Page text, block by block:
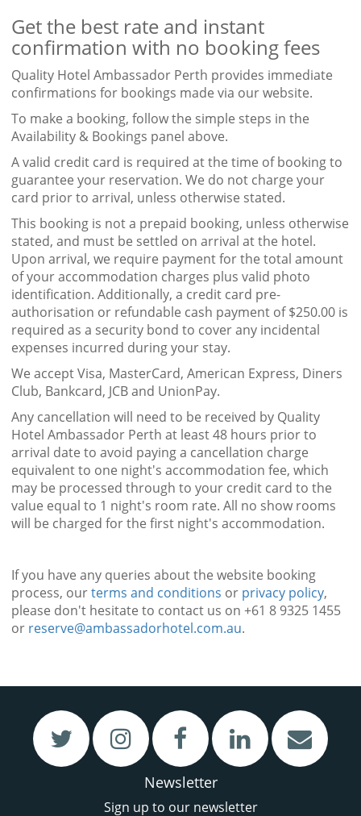
Get the best rate and instant
confirmation with no booking fees
Quality Hotel Ambassador Perth provides immediate
confirmations for bookings made via our website.
To make a booking, follow the simple steps in the
Availability & Bookings panel above.
A valid credit card is required at the time of booking to
guarantee your reservation. We do not charge your
card prior to arrival, unless otherwise stated.
This booking is not a prepaid booking, unless otherwise
stated, and must be settled on arrival at the hotel.
Upon arrival, we require payment for the total amount
of your accommodation charges plus valid photo
identification. Additionally, a credit card pre-
authorisation or refundable cash payment of $250.00 is
required as a security bond to cover any incidental
expenses incurred during your stay.
We accept Visa, MasterCard, American Express, Diners
Club, Bankcard, JCB and UnionPay.
Any cancellation will need to be received by Quality
Hotel Ambassador Perth at least 48 hours prior to
arrival date to avoid paying a cancellation charge
equivalent to one night's accommodation fee, which
may be processed through to your credit card to the
value equal to 1 night's room rate. All no show rooms
will be charged for the first night's accommodation.
If you have any queries about the website booking
process, ourterms and conditions or privacy policy,
please don't hesitate to contact us on +61 8 9325 1455
or reserve@ambassadorhotel.com.au.
Restaurant & Bar
VIEW
Meetings & Functions
VIEW
Newsletter
Sign up to our newsletter